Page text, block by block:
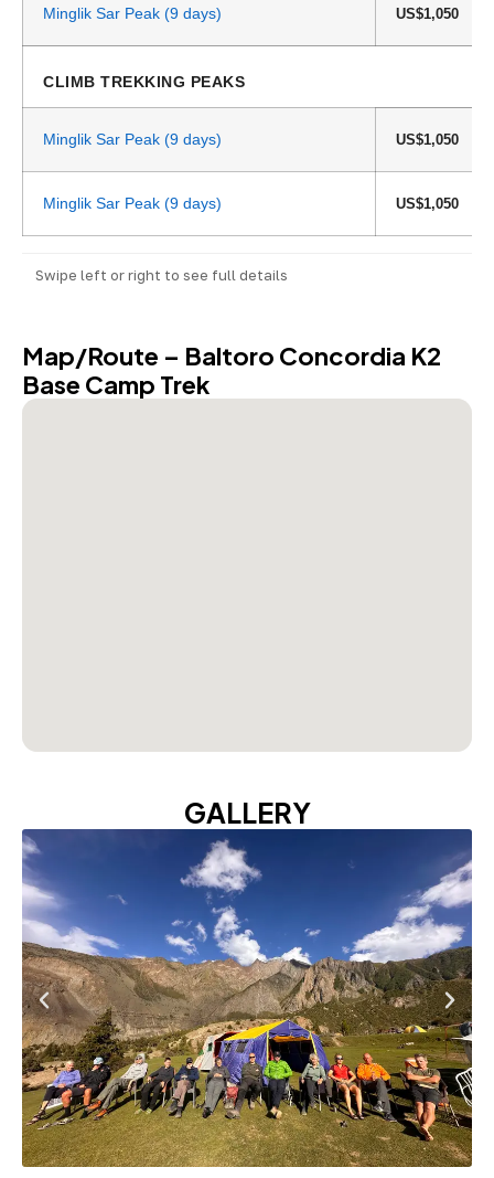
Minglik Sar Peak (9 days) US$1,050
CLIMB TREKKING PEAKS
Minglik Sar Peak (9 days) US$1,050
Minglik Sar Peak (9 days) US$1,050
Swipe left or right to see full details
Map/Route – Baltoro Concordia K2
Base Camp Trek
GALLERY